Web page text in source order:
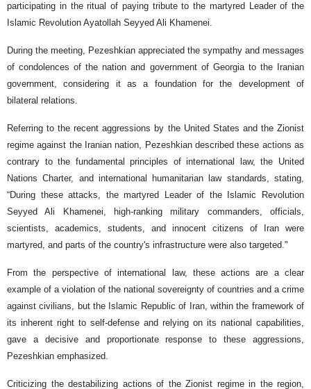
participating in the ritual of paying tribute to the martyred Leader of the
Islamic Revolution Ayatollah Seyyed Ali Khamenei.
During the meeting, Pezeshkian appreciated the sympathy and messages
of condolences of the nation and government of Georgia to the Iranian
government, considering it as a foundation for the development of
bilateral relations.
Referring to the recent aggressions by the United States and the Zionist
regime against the Iranian nation, Pezeshkian described these actions as
contrary to the fundamental principles of international law, the United
Nations Charter, and international humanitarian law standards, stating,
“During these attacks, the martyred Leader of the Islamic Revolution
Seyyed Ali Khamenei, high-ranking military commanders, officials,
scientists, academics, students, and innocent citizens of Iran were
martyred, and parts of the country's infrastructure were also targeted."
From the perspective of international law, these actions are a clear
example of a violation of the national sovereignty of countries and a crime
against civilians, but the Islamic Republic of Iran, within the framework of
its inherent right to self-defense and relying on its national capabilities,
gave a decisive and proportionate response to these aggressions,
Pezeshkian emphasized.
Criticizing the destabilizing actions of the Zionist regime in the region,